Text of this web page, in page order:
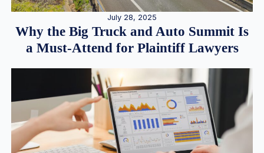
July 28, 2025
Why the Big Truck and Auto Summit Is
a Must-Attend for Plaintiff Lawyers